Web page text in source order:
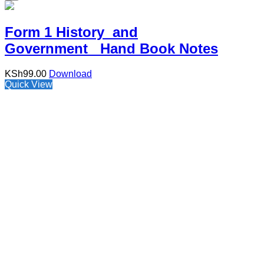
Form 1 History and
Government Hand Book Notes
KSh99.00 Download
Quick View